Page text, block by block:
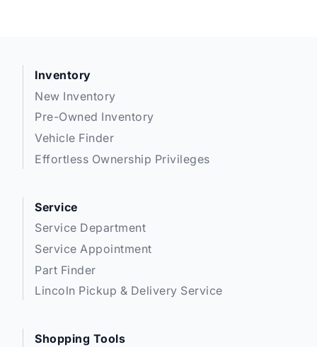
Inventory
New Inventory
Pre-Owned Inventory
Vehicle Finder
Effortless Ownership Privileges
Service
Service Department
Service Appointment
Part Finder
Lincoln Pickup & Delivery Service
Shopping Tools